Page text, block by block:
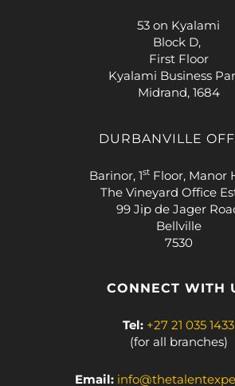
53 on Kyalami
Block D,
First Floor
Kyalami Business
Midrand, 1684
DURBANVILLE
Barinor, 1st Floor, Manor
The Vineyard Office
99 Jip de Jager
Bellville
7530
CONNECT WITH
Tel: +27 21 035 1433
(for all branches)
Email: